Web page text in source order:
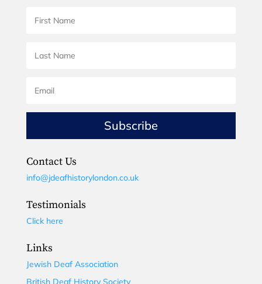
Subscribe
Contact Us
info@jdeafhistorylondon.co.uk
Testimonials
Click here
Links
Jewish Deaf Association
British Deaf History Society